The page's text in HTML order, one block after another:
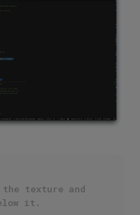
the texture and
it.